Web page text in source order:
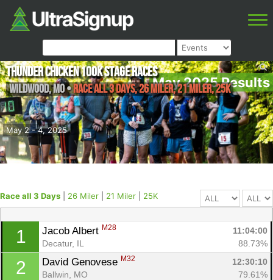
May 2025 Results
May 2 - 4, 2025
Thunder Chicken 100K Stage Races
Wildwood,MO•Race all 3 Days, 26 Miler, 21 Miler, 25K
Race all 3 Days 26 Miler 21 Miler 25K
1 Jacob Albert M28
11:04:00
Decatur, IL
88.73%
2 David Genovese M32
12:30:10
Ballwin, MO
79.61%